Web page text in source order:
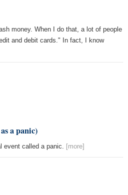
money. When I do that, a lot of people
and debit cards." In fact, I know
a panic)
event called a panic. [more]